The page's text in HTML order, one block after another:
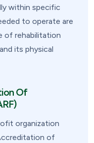
within specific
to operate are
of rehabilitation
its physical
Of
organization
of